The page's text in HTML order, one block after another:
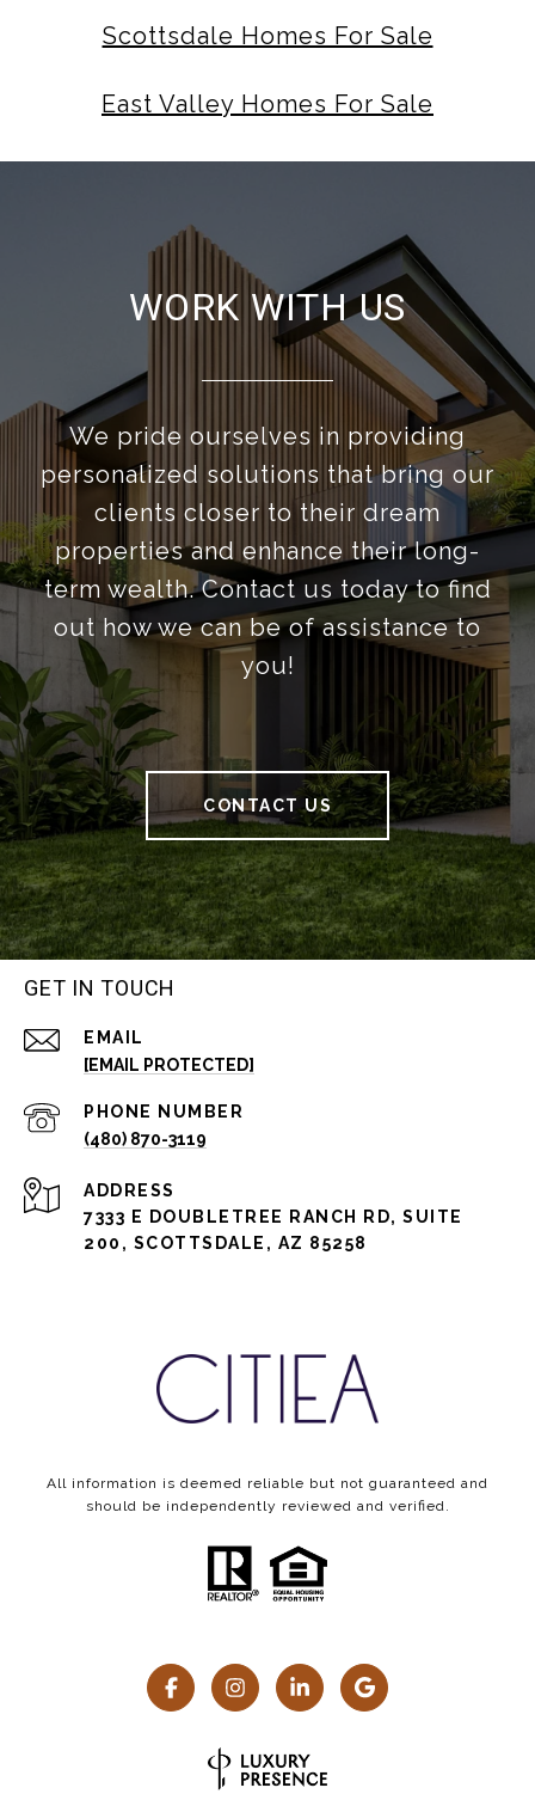
Scottsdale Homes For Sale
East Valley Homes For Sale
WORK WITH US
We pride ourselves in providing
personalized solutions that bring our
clients closer to their dream
properties and enhance their long-
term wealth. Contact us today to find
out how we can be of assistance to
you!
CONTACT US
GET IN TOUCH
EMAIL
[EMAIL PROTECTED]
PHONE NUMBER
(480) 870-3119
ADDRESS
7333 E DOUBLETREE RANCH RD, SUITE
200, SCOTTSDALE, AZ 85258
All information is deemed reliable but not guaranteed and
should be independently reviewed and verified.